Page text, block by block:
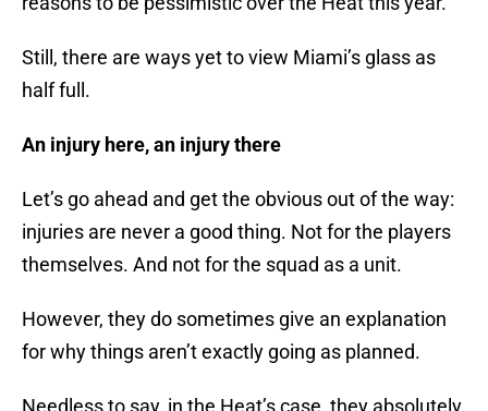
Still, there are ways yet to view Miami’s glass as
half full.
An injury here, an injury there
Let’s go ahead and get the obvious out of the way:
injuries are never a good thing. Not for the players
themselves. And not for the squad as a unit.
However, they do sometimes give an explanation
for why things aren’t exactly going as planned.
Needless to say, in the Heat’s case, they absolutely